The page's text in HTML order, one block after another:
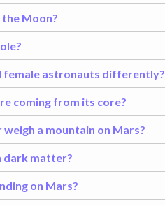
Moon?
female astronauts differently?
coming from its core?
a mountain on Mars?
dark matter?
on Mars?